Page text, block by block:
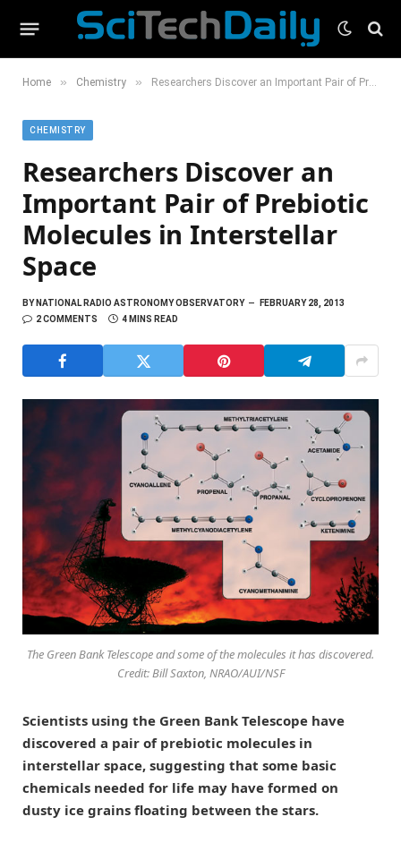
Home » Chemistry » Researchers Discover an Important Pair of Prebiotic Molecules in Interstellar Space
CHEMISTRY
Researchers Discover an
Important Pair of Prebiotic
Molecules in Interstellar
Space
BYNATIONAL RADIO ASTRONOMY OBSERVATORY
FEBRUARY 28, 2013
2 COMMENTS
4 MINS READ
The Green Bank Telescope and some of the molecules it has discovered.
Credit: Bill Saxton, NRAO/AUI/NSF
Scientists using the Green Bank Telescope have
discovered a pair of prebiotic molecules in
interstellar space, suggesting that some basic
chemicals needed for life may have formed on
dusty ice grains floating between the stars.